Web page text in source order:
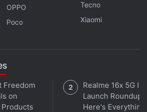
and key actions, as per
OPPO
Poco
Tecno
Xiaomi
Freedom
on
Products
Realme 16x 5G
Launch Roundup:
Here's Everything